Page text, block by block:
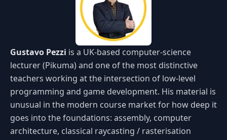
Gustavo Pezzi is a UK-based computer-science
lecturer (Pikuma) and one of the most distinctive
teachers working at the intersection of low-level
programming and game development. His material is
unusual in the modern course market for how deep it
goes into the foundations: assembly, computer
architecture, classical raycasting / rasterisation